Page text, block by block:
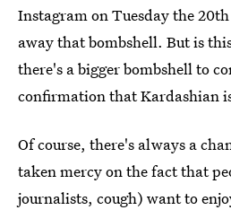
Instagram on Tuesday the
away that bombshell. But is
there's a bigger bombshell to
confirmation that Kardashian
Of course, there's always a
taken mercy on the fact that
journalists, cough) want to